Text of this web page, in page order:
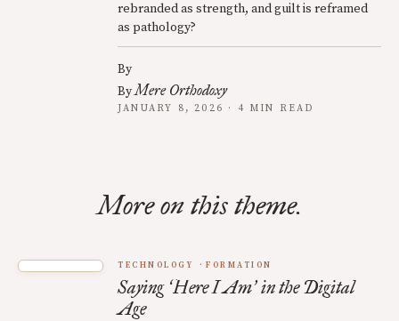
rebranded as strength, and guilt is reframed
as pathology?
By
ByMere Orthodoxy
JANUARY 8, 2026 · 4 MIN READ
More on this theme.
TECHNOLOGY FORMATION
Saying ‘Here I Am’in the Digital
Age